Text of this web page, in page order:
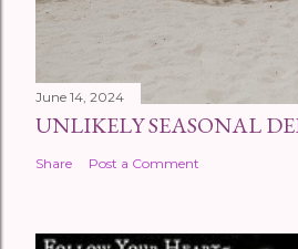
June 14, 2024
UNLIKELY SEASONAL
Share Post a Comment